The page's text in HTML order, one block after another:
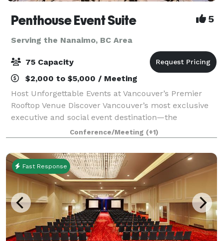
Penthouse Event Suite 5
Serving the Nanaimo, BC Area
75 Capacity
$2,000 to $5,000 / Meeting
Host Unforgettable Events at Vancouver’s Premier
Rooftop Venue Discover Vancouver’s most exclusive
executive and social event destination—the
Penthouse Event Suite. Our versatile, modern space
offers both private and shared areas, perfect
Conference/Meeting (+1)
Fast Response